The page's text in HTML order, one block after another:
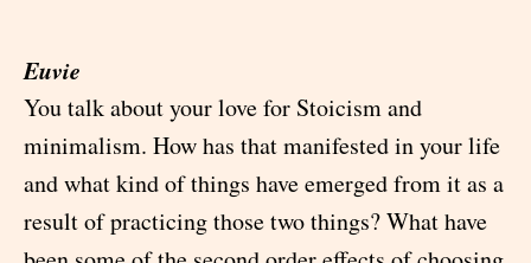
Euvie
You talk about your love for Stoicism and
minimalism. How has that manifested in your life
and what kind of things have emerged from it as a
result of practicing those two things? What have